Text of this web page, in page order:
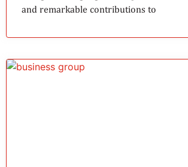
and remarkable contributions to